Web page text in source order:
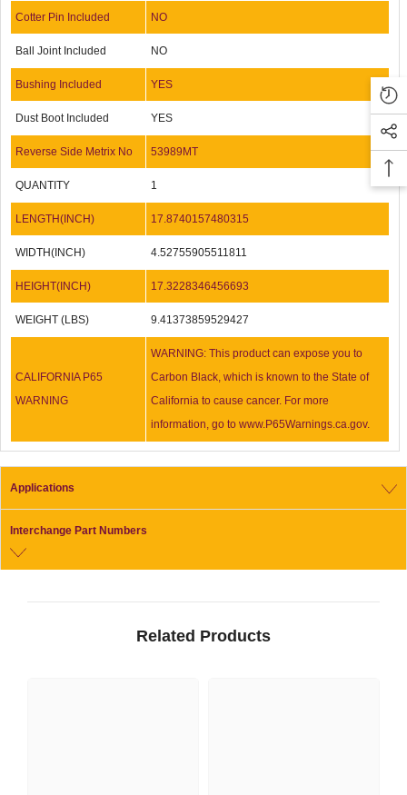
Cotter Pin Included NO
Ball Joint Included NO
Bushing Included YES
Dust Boot Included YES
Reverse Side Metrix No 53989MT
QUANTITY 1
LENGTH(INCH) 17.8740157480315
WIDTH(INCH) 4.52755905511811
HEIGHT(INCH) 17.3228346456693
WEIGHT (LBS) 9.41373859529427
CALIFORNIA P65
WARNING
WARNING: This product can expose you to
Carbon Black, which is known to the State of
California to cause cancer. For more
information, go to www.P65Warnings.ca.gov.
Applications
Interchange Part Numbers
Related Products